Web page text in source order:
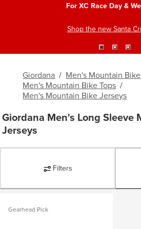
For XC Race Day &
Shop the new Santa
Giordana / Men's Mountain
Men's Mountain Bike Tops /
Men's Mountain Bike Jerseys
Giordana Men's Long Sleeve
Jerseys
Filters
Gearhead Pick